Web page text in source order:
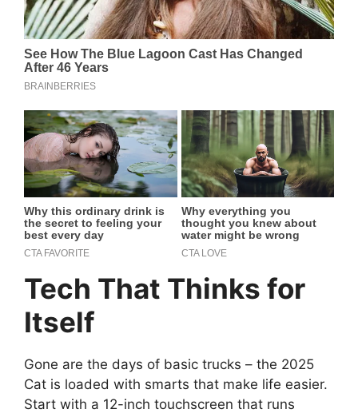
Tech That Thinks for
Itself
Gone are the days of basic trucks – the 2025
Cat is loaded with smarts that make life easier.
Start with a 12-inch touchscreen that runs